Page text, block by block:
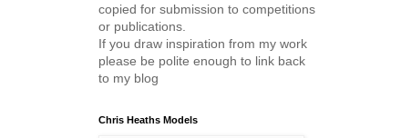
copied for submission to competitions
or publications.
If you draw inspiration from my work
please be polite enough to link back
to my blog
Chris Heaths Models